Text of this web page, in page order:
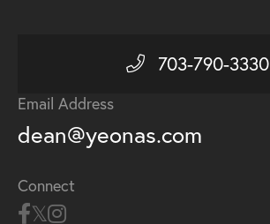
703-790-3330
Email Address
dean@yeonas.com
Connect